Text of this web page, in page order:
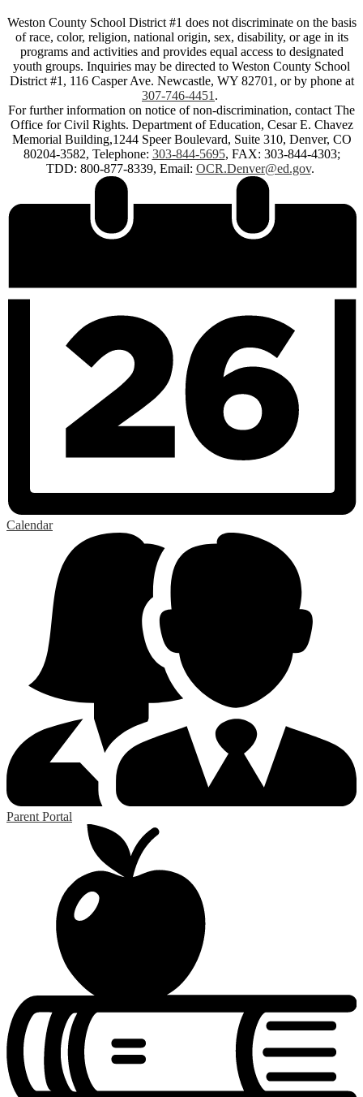
Weston County School District #1 does not discriminate on the basis
of race, color, religion, national origin, sex, disability, or age in its
programs and activities and provides equal access to designated
youth groups. Inquiries may be directed to Weston County School
District #1, 116 Casper Ave. Newcastle, WY 82701, or by phone at
307-746-4451.
For further information on notice of non-discrimination, contact The
Office for Civil Rights. Department of Education, Cesar E. Chavez
Memorial Building,1244 Speer Boulevard, Suite 310, Denver, CO
80204-3582, Telephone: 303-844-5695, FAX: 303-844-4303;
TDD: 800-877-8339, Email: OCR.Denver@ed.gov.
Calendar
Parent Portal